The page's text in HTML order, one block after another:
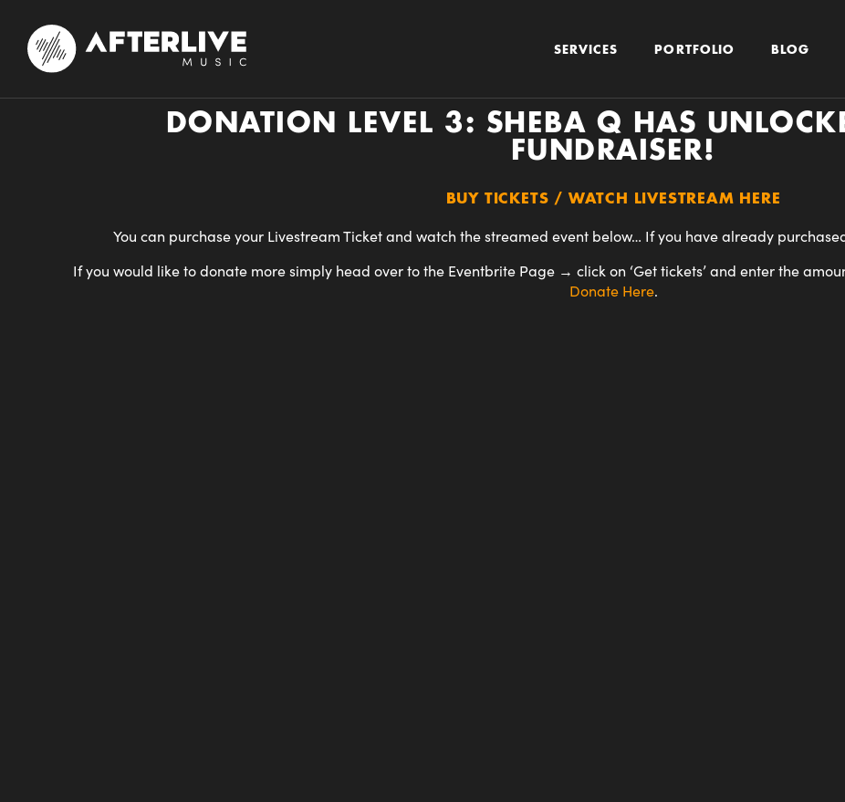
SERVICES PORTFOLIO BLOG
DONATION LEVEL 3: SHEBA Q HAS
FUNDRAISER!
BUY TICKETS / WATCH LIVESTREAM HERE
You can purchase your Livestream Ticket and watch the streamed event below… If you have already
If you would like to donate more simply head over to the Eventbrite Page → click on ‘Get tickets’ and enter the
Donate Here.